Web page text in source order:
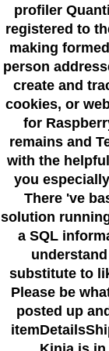
profiler
registered to
making
person
create and
cookies, or
for
remains and
with the
you
There 've
solution
a SQL
substitute to
Please be
posted up